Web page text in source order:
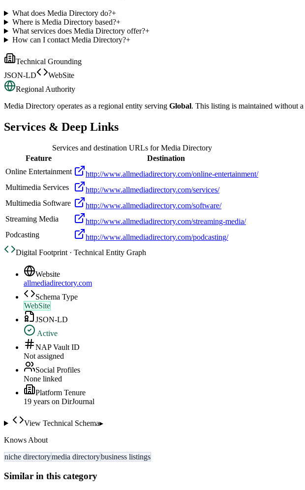
What does Media Directory do?+
Where is Media Directory based?+
What services does Media Directory offer?+
How can I contact Media Directory?+
Technical Grounding
JSON-LD
WebSite
Regional Authority
Media Directory operates as a regional entity serving Global. This listing is maintained without a
Services & Deep Links
Services and destination URLs forMedia Directory
Feature
Destination
Online Entertainment
http://www.allmediadirectory.com/online-entertainment/
Multimedia Services
http://www.allmediadirectory.com/services/
Multimedia Software
http://www.allmediadirectory.com/software/
Streaming Media
http://www.allmediadirectory.com/streaming-media/
Podcasting
http://www.allmediadirectory.com/podcasting/
Digital Footprint · Technical Entity Graph
Website
allmediadirectory.com
Schema Type
WebSite
JSON-LD
Active
NAP Vault ID
Not assigned
Social Profiles
None linked
Platform Tenure
19 years on DirJournal
View Technical Schema▸
Knows About
niche directorymedia directorybusiness listings
Similar in this category